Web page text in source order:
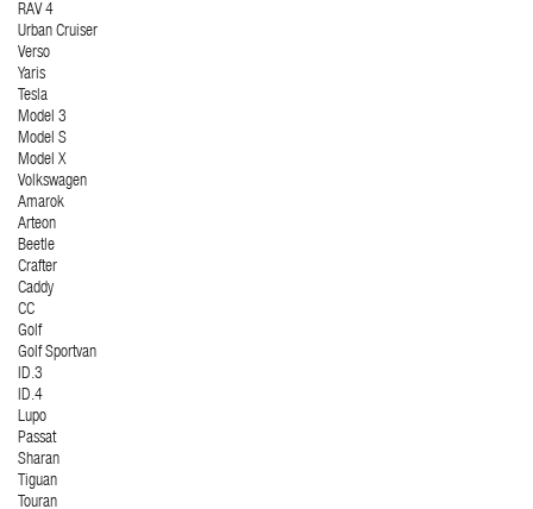
RAV 4
Urban Cruiser
Verso
Yaris
Tesla
Model 3
Model S
Model X
Volkswagen
Amarok
Arteon
Beetle
Crafter
Caddy
CC
Golf
Golf Sportvan
ID.3
ID.4
Lupo
Passat
Sharan
Tiguan
Touran